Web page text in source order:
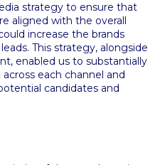
strategy to ensure that
aligned with the overall
increase the brands
This strategy, alongside
enabled us to substantially
each channel and
candidates and